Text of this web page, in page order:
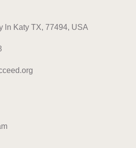
ln Katy TX, 77494, USA